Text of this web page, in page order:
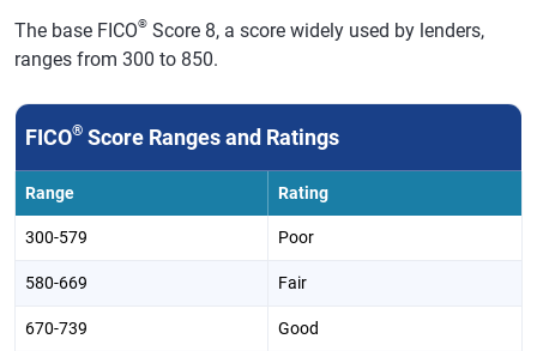
The base FICO® Score 8, a score widely used by lenders,
ranges from 300 to 850.
FICO® Score Ranges and Ratings
Range Rating
300-579 Poor
580-669 Fair
670-739 Good